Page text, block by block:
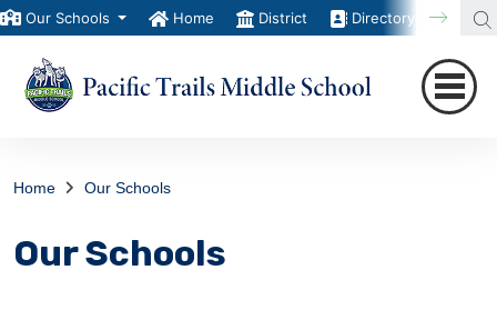
Our Schools Home District Directory
Home Our Schools
Our Schools